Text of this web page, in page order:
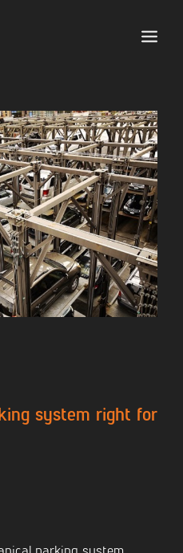
US system right for